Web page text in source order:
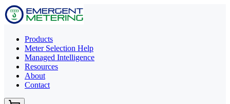
Products
Meter Selection Help
Managed Intelligence
Resources
About
Contact